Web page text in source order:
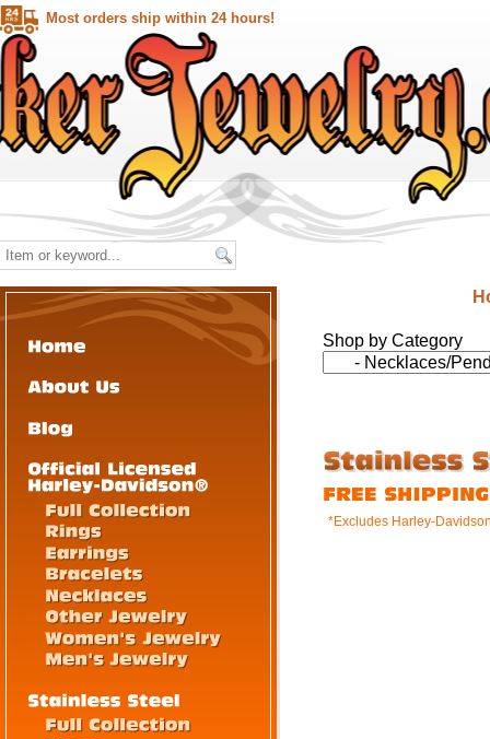
Most orders ship within 24 hours!
Shop by Category
*Excludes Harley-